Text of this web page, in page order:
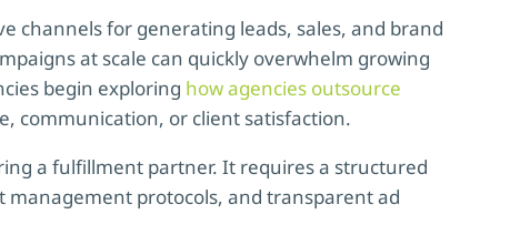
channels for generating leads, sales, and brand
at scale can quickly overwhelm growing
begin exploring how agencies outsource
communication, or client satisfaction.
a fulfillment partner. It requires a structured
management protocols, and transparent ad